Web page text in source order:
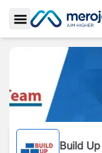
Toggle Sidebar
Build